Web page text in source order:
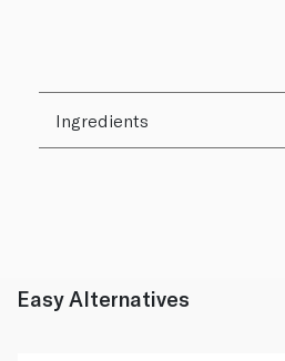
Ingredients
Easy Alternatives